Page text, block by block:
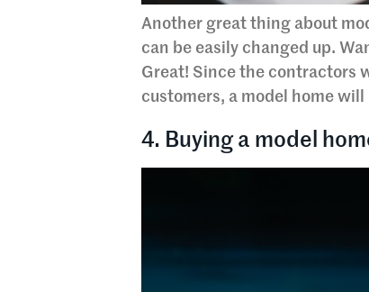
Another great thing about
can be easily changed up.
Great! Since the contractors
customers, a model home
4. Buying a model